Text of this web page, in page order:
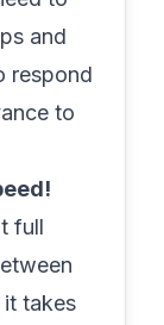
and
respond
to
full
takes